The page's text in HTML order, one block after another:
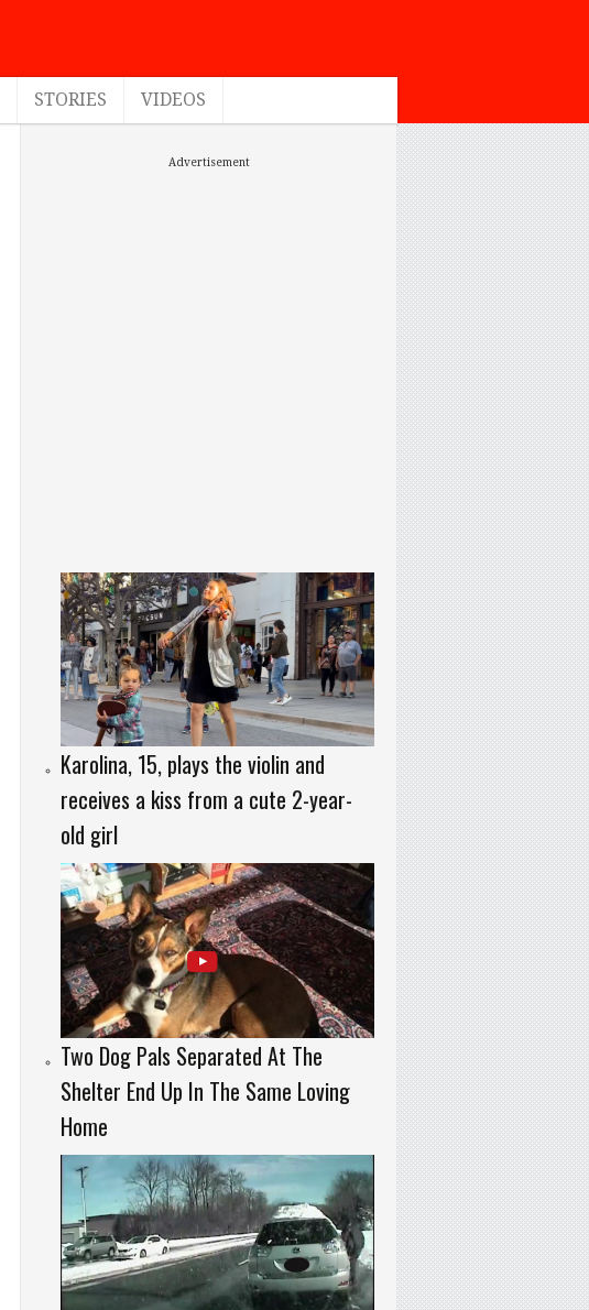
STORIES VIDEOS
Advertisement
Karolina, 15, plays the violin and
receives a kiss from a cute 2-year-
old girl
Two Dog Pals Separated At The
Shelter End Up In The Same Loving
Home